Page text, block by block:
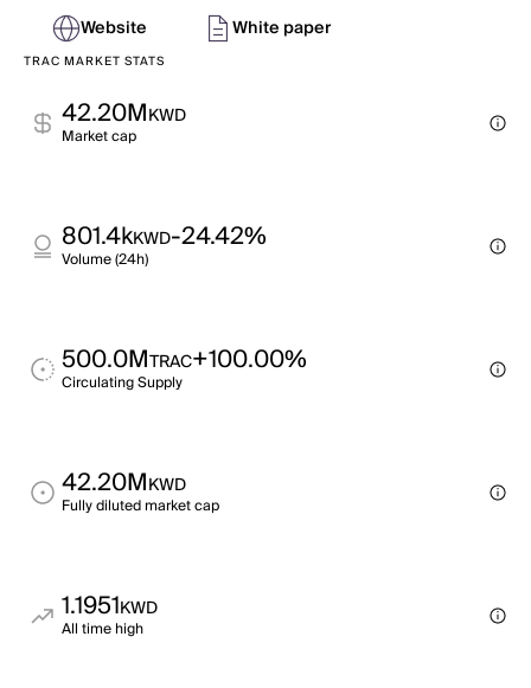
Website White paper
TRAC MARKET STATS
42.20MKWD
Market cap
801.4kKWD-24.42%
Volume (24h)
500.0MTRAC+100.00%
Circulating Supply
42.20MKWD
Fully diluted market cap
1.1951KWD
All time high